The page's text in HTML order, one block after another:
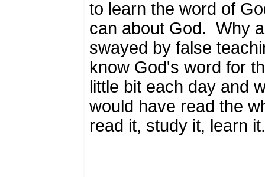
to learn the word of
can about God. Why
swayed by false
know God's word for
little bit each day and
would have read the
read it, study it, learn it.